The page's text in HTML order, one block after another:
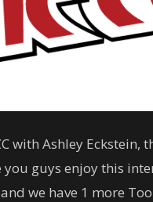
with Ashley Eckstein,
guys enjoy this
we have 1 more